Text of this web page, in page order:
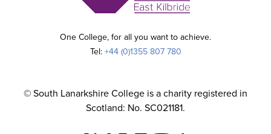
One College, for all you want to achieve.
Tel:+44 (0)1355 807 780
© South Lanarkshire College is a charity registered in
Scotland: No. SC021181.